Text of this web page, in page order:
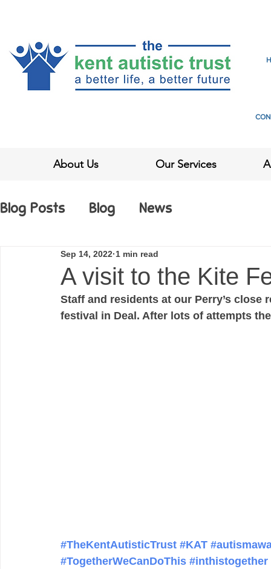
About Us Our Services
Blog Posts Blog News
A visit to the Kite
Sep 14, 2022 1 min read
Staff and residents at our Perry’s
festival in Deal. After lots of attempts
#TheKentAutisticTrust #KAT
#TogetherWeCanDoThis #inthistogether